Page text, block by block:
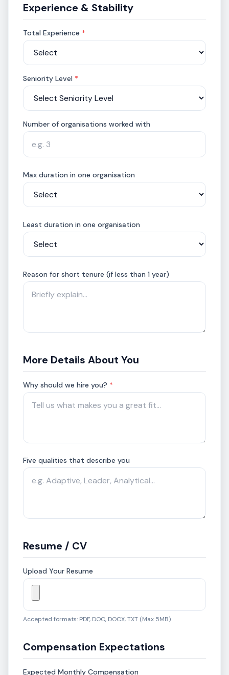
Experience & Stability
Total Experience *
Seniority Level *
Number of organisations worked with
Max duration in one organisation
Least duration in one organisation
Reason for short tenure (if less than 1 year)
More Details About You
Why should we hire you? *
Five qualities that describe you
Resume / CV
Upload Your Resume
Accepted formats: PDF, DOC, DOCX, TXT (Max 5MB)
Compensation Expectations
Expected Monthly Compensation